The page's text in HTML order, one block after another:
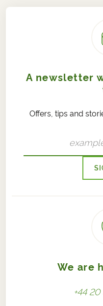
A newsletter
Offers, tips and
We are
+44